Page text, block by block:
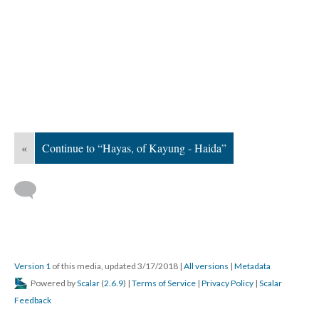
« Continue to “Hayas, of Kayung - Haida”
Version 1 of this media, updated 3/17/2018 | All versions | Metadata
Powered byScalar (2.6.9) | Terms of Service | Privacy Policy | Scalar
Feedback